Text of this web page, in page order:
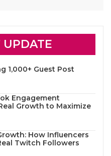
UPDATE
1,000+ Guest Post
Engagement
Growth to Maximize
How Influencers
Twitch Followers